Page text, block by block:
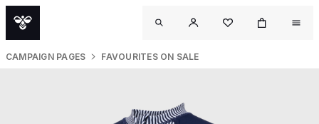
CAMPAIGN PAGES FAVOURITES ON SALE